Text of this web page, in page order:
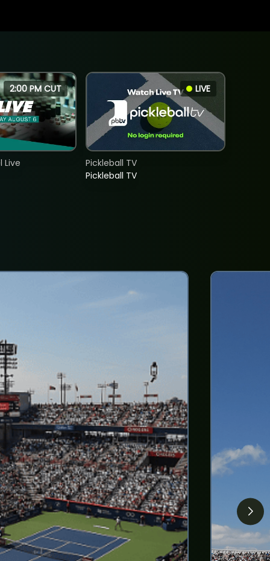
2:00 PM CUT
Live
LIVE
Pickleball TV
Pickleball TV